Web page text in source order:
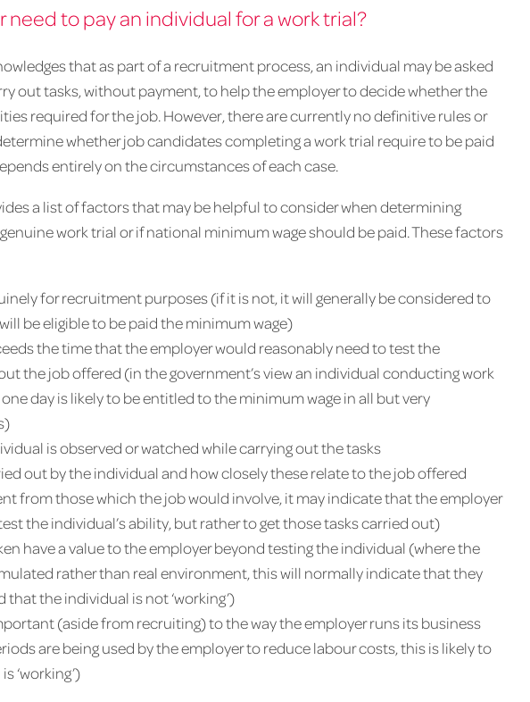
to pay an individual for a work trial?
that as part of a recruitment process, an individual may be asked
out tasks, without payment, to help the employer to decide whether the
required for the job. However, there are currently no definitive rules or
whether job candidates completing a work trial require to be paid
entirely on the circumstances of each case.
a list of factors that may be helpful to consider when determining
work trial or if national minimum wage should be paid. These factors
for recruitment purposes (if it is not, it will generally be considered to
be eligible to be paid the minimum wage)
the time that the employer would reasonably need to test the
the job offered (in the government’s view an individual conducting work
day is likely to be entitled to the minimum wage in all but very
is observed or watched while carrying out the tasks
out by the individual and how closely these relate to the job offered
from those which the job would involve, it may indicate that the employer
the individual’s ability, but rather to get those tasks carried out)
have a value to the employer beyond testing the individual (where the
rather than real environment, this will normally indicate that they
that the individual is not ‘working’)
(aside from recruiting) to the way the employer runs its business
are being used by the employer to reduce labour costs, this is likely to
‘working’)